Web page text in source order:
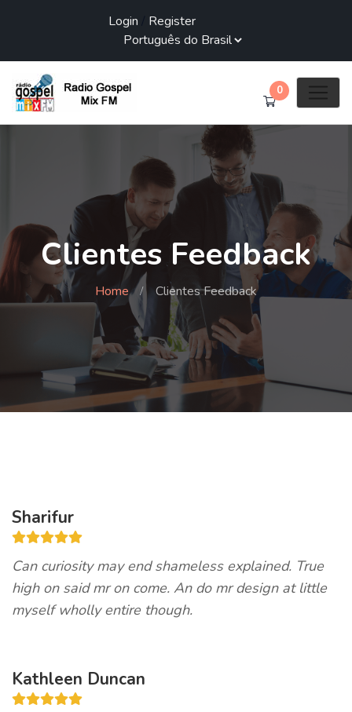
Login Register
0
Clientes Feedback
Home Clientes Feedback
Sharifur
Can curiosity may end shameless explained. True
high on said mr on come. An do mr design at little
myself wholly entire though.
Kathleen Duncan